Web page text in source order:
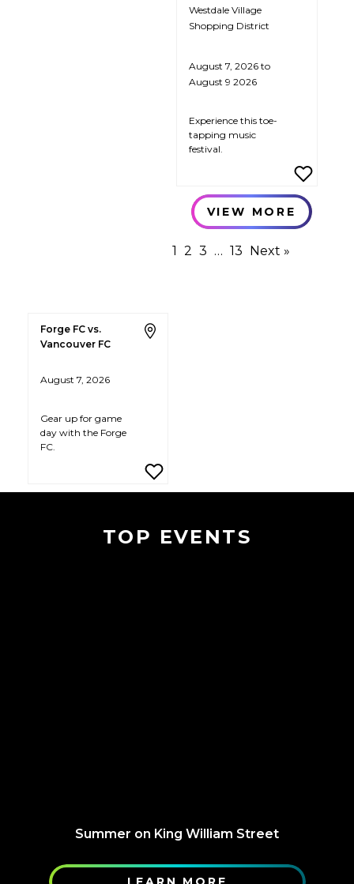
Westdale Village
Shopping District
August 7, 2026 to
August 9 2026
Experience this toe-
tapping music
festival.
Forge FC vs.
Vancouver FC
August 7, 2026
Gear up for game
day with the Forge
FC.
VIEW MORE
1 2 3 … 13 Next »
TOP EVENTS
Summer on King William Street